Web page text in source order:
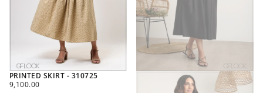
PRINTED SKIRT - 310725
REGULAR
9,100.00